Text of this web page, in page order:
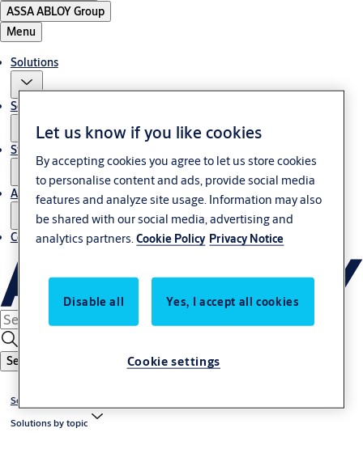
ASSA ABLOY Group
Menu
Solutions
Service
Stories
About us
Contact us
Search
Solutions
Solutions by topic
Let us know if you like cookies
By accepting cookies you agree to let us store cookies
to personalise content and ads, provide social media
features and analyze site usage. Information may also
be shared with our social media, advertising and
analytics partners.Cookie Policy Privacy Notice
Disable all Yes, I accept all cookies
Cookie settings